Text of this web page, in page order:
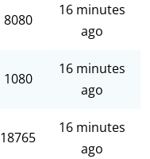
8080
16 minutes
ago
1080
16 minutes
ago
18765
16 minutes
ago